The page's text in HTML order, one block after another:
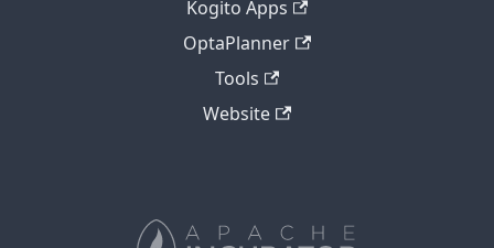
Kogito Apps
OptaPlanner
Tools
Website